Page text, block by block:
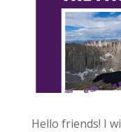
Hello friends! I